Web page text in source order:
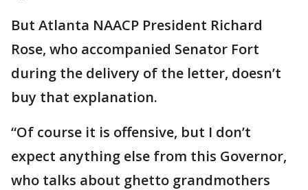
But Atlanta NAACP President Richard
Rose, who accompanied Senator Fort
during the delivery of the letter, doesn’t
buy that explanation.
“Of course it is offensive, but I don’t
expect anything else from this Governor,
who talks about ghetto grandmothers